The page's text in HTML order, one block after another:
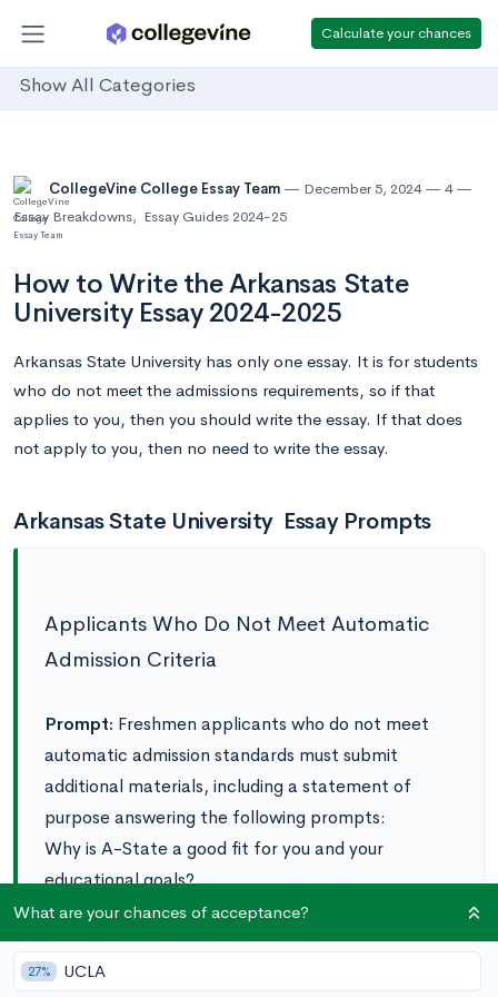
Calculate your chances
Show All Categories
CollegeVine College Essay Team December 5, 2024
4
Essay Breakdowns, Essay Guides 2024-25
How to Write the Arkansas State
University Essay 2024-2025
Arkansas State University has only one essay. It is for students
who do not meet the admissions requirements, so if that
applies to you, then you should write the essay. If that does
not apply to you, then no need to write the essay.
Arkansas State University Essay Prompts
Applicants Who Do Not Meet Automatic
Admission Criteria
Prompt: Freshmen applicants who do not meet
automatic admission standards must submit
additional materials, including a statement of
purpose answering the following prompts:
‌Why is A-State a good fit for you and your
educational goals?
What are your academic and personal
strengths and how do you plan to grow as a
student at A-State?
What are your chances of acceptance?
27% UCLA